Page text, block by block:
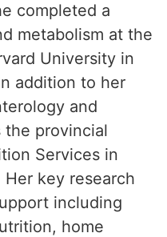
completed a
metabolism at the
University in
addition to her
and
the provincial
Services in
key research
including
home